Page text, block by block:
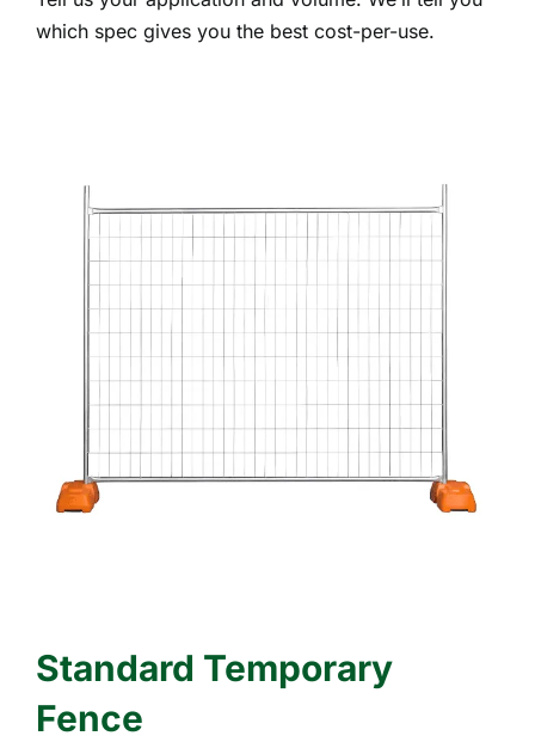
which spec gives you the best cost-per-use.
Standard Temporary
Fence